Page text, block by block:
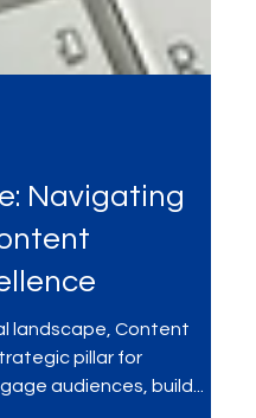
Navigating
landscape, Content